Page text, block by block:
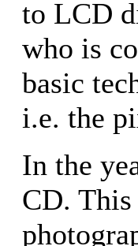
to LCD
who is
basic
i.e. the
In the
CD. This